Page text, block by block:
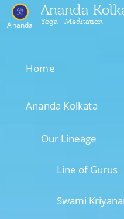
Ananda
Ananda
Yoga | Meditation
Home
Ananda Kolkata
Our Lineage
Line of Gurus
Swami